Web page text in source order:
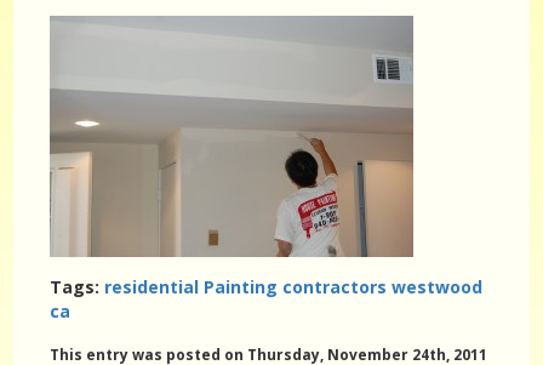
Tags: residential Painting contractors westwood
ca
This entry was posted on Thursday, November 24th, 2011